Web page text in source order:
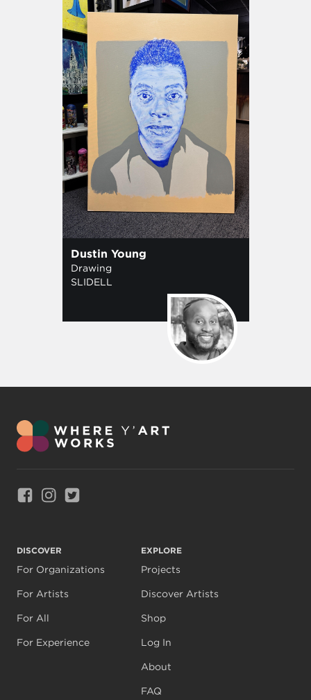
Dustin Young
Drawing
SLIDELL
Link to Facebook
Link to Instagram
DISCOVER
For Organizations
For Artists
For All
For Experience
EXPLORE
Projects
Discover Artists
Shop
Log In
About
FAQ